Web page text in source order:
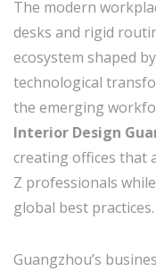
The modern
desks and rigid
ecosystem shaped
technological
the emerging
Interior Design
creating offices that
Z professionals
global best practices.
Guangzhou’s